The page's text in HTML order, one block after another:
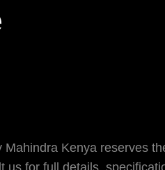
Kenya reserves
us for full details,